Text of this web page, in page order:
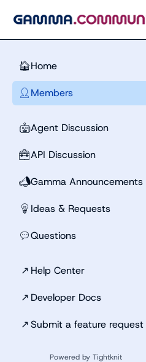
🏠Home
👤 Members
🤖Agent Discussion
🧰API Discussion
📣Gamma Announcements
💡 Ideas & Requests
💬Questions
↗ Help Center
↗ Developer Docs
↗Submit a feature request
Powered by Tightknit